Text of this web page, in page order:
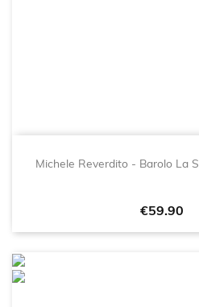
Michele Reverdito - Barolo La
Price
€59.90